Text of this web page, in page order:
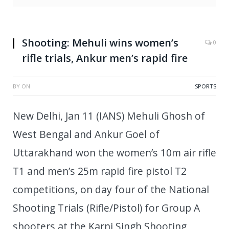
Shooting: Mehuli wins women’s
rifle trials, Ankur men’s rapid fire
0
BY ON SPORTS
New Delhi, Jan 11 (IANS) Mehuli Ghosh of
West Bengal and Ankur Goel of
Uttarakhand won the women’s 10m air rifle
T1 and men’s 25m rapid fire pistol T2
competitions, on day four of the National
Shooting Trials (Rifle/Pistol) for Group A